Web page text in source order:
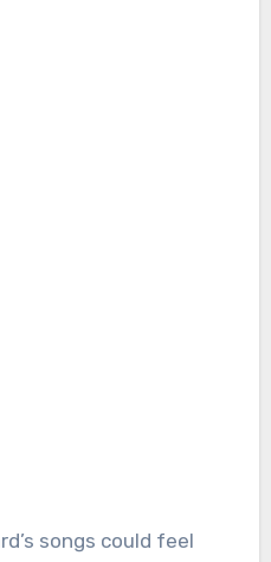
songs could feel